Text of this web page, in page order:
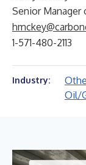
Senior
1-571-480-2113
Industry:
Oil/